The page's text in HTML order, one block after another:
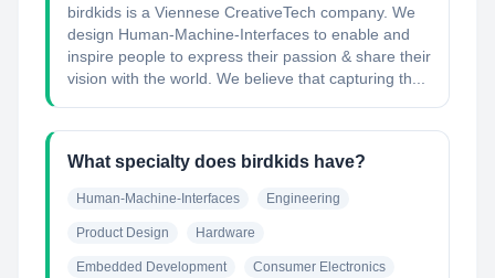
birdkids is a Viennese CreativeTech company. We
design Human-Machine-Interfaces to enable and
inspire people to express their passion & share their
vision with the world. We believe that capturing th...
What specialty does birdkids have?
Human-Machine-Interfaces Engineering
Product Design Hardware
Embedded Development Consumer Electronics